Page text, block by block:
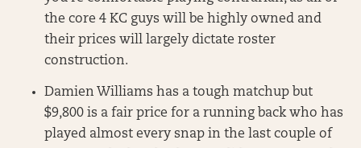
the core 4 KC guys will be highly owned and
their prices will largely dictate roster
construction.
Damien Williams has a tough matchup but
$9,800 is a fair price for a running back who has
played almost every snap in the last couple of